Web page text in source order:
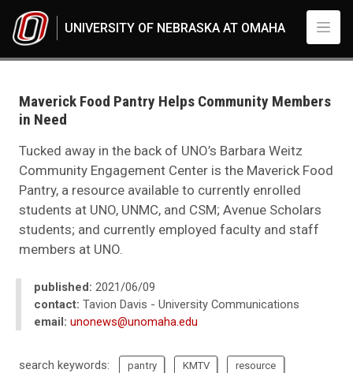
UNIVERSITY OF NEBRASKA AT OMAHA
2021
06
Maverick Food Pantry Helps Community Members in Need
Maverick Food Pantry Helps Community Members
in Need
Tucked away in the back of UNO’s Barbara Weitz
Community Engagement Center is the Maverick Food
Pantry, a resource available to currently enrolled
students at UNO, UNMC, and CSM; Avenue Scholars
students; and currently employed faculty and staff
members at UNO.
published: 2021/06/09
contact: Tavion Davis - University Communications
email: unonews@unomaha.edu
search keywords: pantry KMTV resource